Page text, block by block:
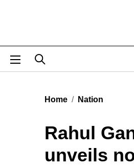
Home Nation
Rahul
unveils